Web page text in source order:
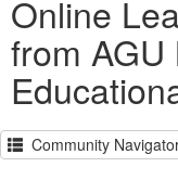
Online
from
Community